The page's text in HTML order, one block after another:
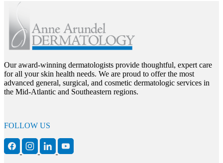
Our award-winning dermatologists provide thoughtful, expert care
for all your skin health needs. We are proud to offer the most
advanced general, surgical, and cosmetic dermatologic services in
the Mid-Atlantic and Southeastern regions.
FOLLOW US